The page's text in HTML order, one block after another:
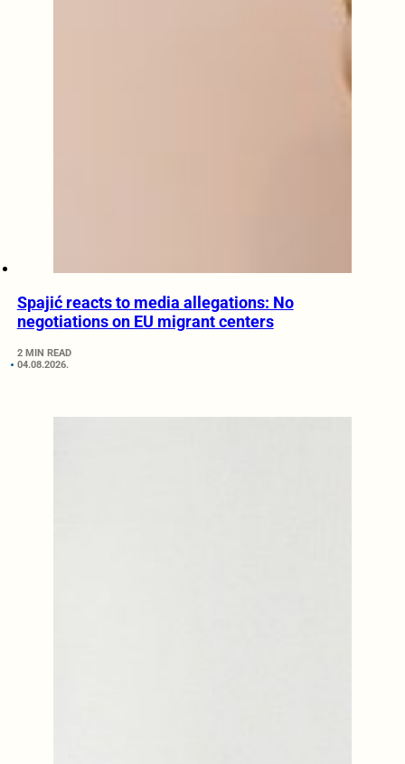
Spajić reacts to media allegations: No
negotiations on EU migrant centers
2 MIN READ
04.08.2026.